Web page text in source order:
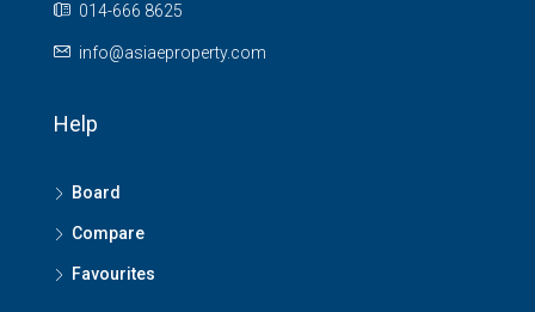
014-666 8625
info@asiaeproperty.com
Help
Board
Compare
Favourites